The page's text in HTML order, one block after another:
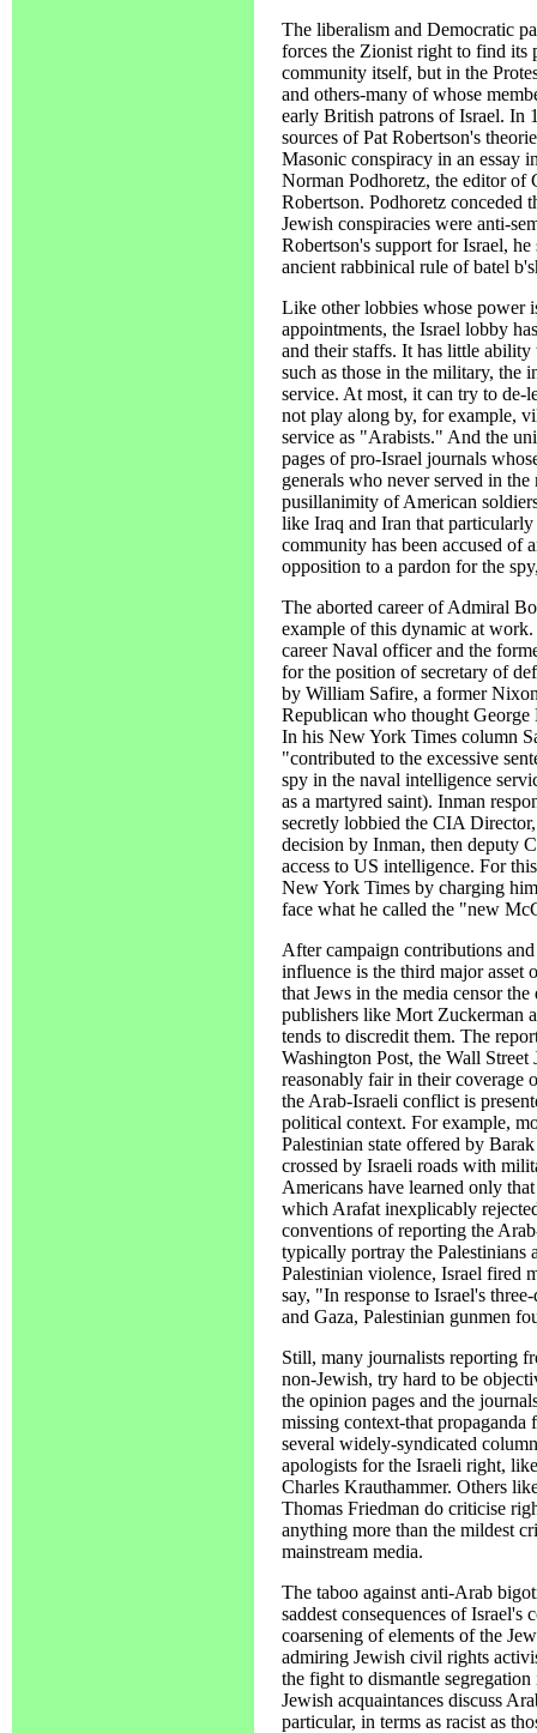
The liberalism and Democratic
forces the Zionist right to find its
community itself, but in the
and others-many of whose
early British patrons of Israel. In
sources of Pat Robertson's
Masonic conspiracy in an essay
Norman Podhoretz, the editor of
Robertson. Podhoretz conceded
Jewish conspiracies were anti-
Robertson's support for Israel,
ancient rabbinical rule of batel
Like other lobbies whose power
appointments, the Israel lobby
and their staffs. It has little
such as those in the military, the
service. At most, it can try to de-
not play along by, for example,
service as "Arabists." And the
pages of pro-Israel journals
generals who never served in
pusillanimity of American
like Iraq and Iran that
community has been accused of
opposition to a pardon for the
The aborted career of Admiral
example of this dynamic at
career Naval officer and the
for the position of secretary of
by William Safire, a former
Republican who thought
In his New York Times column
"contributed to the excessive
spy in the naval intelligence
as a martyred saint). Inman
secretly lobbied the CIA
decision by Inman, then deputy
access to US intelligence. For
New York Times by charging
face what he called the "new
After campaign contributions
influence is the third major asset
that Jews in the media censor
publishers like Mort Zuckerman
tends to discredit them. The
Washington Post, the Wall
reasonably fair in their coverage
the Arab-Israeli conflict is
political context. For example,
Palestinian state offered by
crossed by Israeli roads with
Americans have learned only
which Arafat inexplicably
conventions of reporting the
typically portray the Palestinians
Palestinian violence, Israel fired
say, "In response to Israel's
and Gaza, Palestinian gunmen
Still, many journalists reporting
non-Jewish, try hard to be
the opinion pages and the
missing context-that propaganda
several widely-syndicated
apologists for the Israeli right,
Charles Krauthammer. Others
Thomas Friedman do criticise
anything more than the mildest
mainstream media.
The taboo against anti-Arab
saddest consequences of Israel's
coarsening of elements of the
admiring Jewish civil rights
the fight to dismantle
Jewish acquaintances discuss
particular, in terms as racist as